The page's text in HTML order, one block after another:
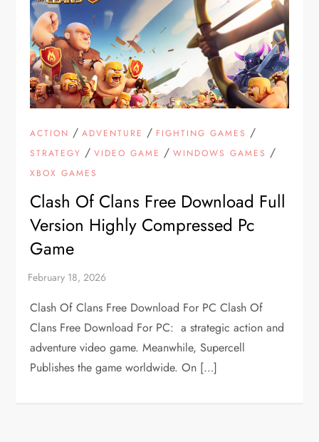
ACTION /ADVENTURE / FIGHTING GAMES /
STRATEGY /VIDEO GAME /WINDOWS GAMES /
XBOX GAMES
Clash Of Clans Free Download Full
Version Highly Compressed Pc
Game
Clash Of Clans Free Download For PC Clash Of
Clans Free Download For PC: a strategic action and
adventure video game. Meanwhile, Supercell
Publishes the game worldwide. On […]